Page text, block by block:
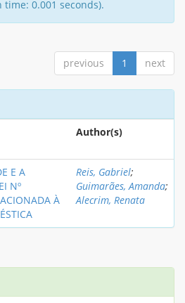
time: 0.001 seconds).
previous 1 next
Author(s)
E A
Nº
À
Reis, Gabriel;
Guimarães, Amanda;
Alecrim, Renata